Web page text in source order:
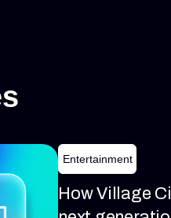
Entertainment
How Village